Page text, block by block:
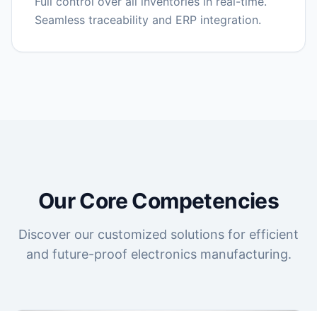
Seamless traceability and ERP integration.
Our Core Competencies
Discover our customized solutions for efficient
and future-proof electronics manufacturing.